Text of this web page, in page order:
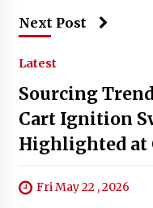
Next Post
Latest
Sourcing
Cart Ignition
Highlighted at
Fri May 22 , 2026